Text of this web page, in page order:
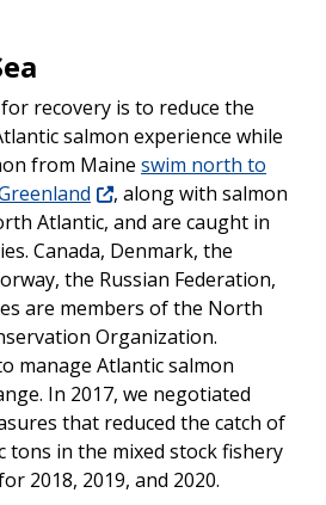
recovery is to reduce the
salmon experience while
from Maine swim north to
, along with salmon
Atlantic, and are caught in
Canada, Denmark, the
the Russian Federation,
are members of the North
Organization.
manage Atlantic salmon
In 2017, we negotiated
that reduced the catch of
tons in the mixed stock fishery
2018, 2019, and 2020.